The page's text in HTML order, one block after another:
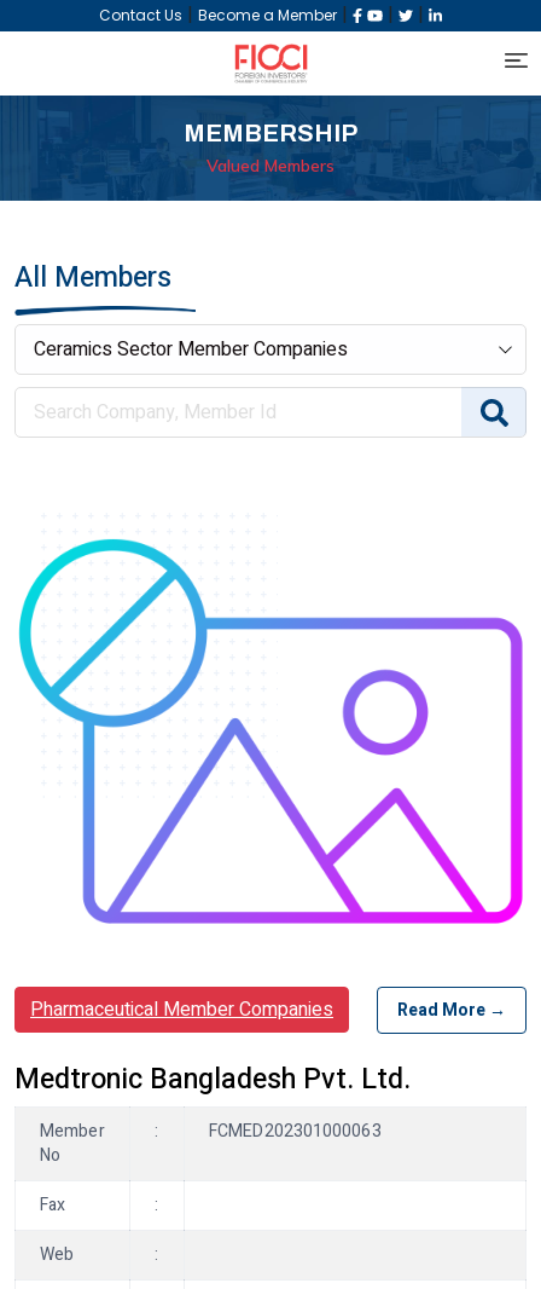
Contact Us | Become a Member | | |
MEMBERSHIP
Valued Members
All Members
Pharmaceutical Member Companies Read More →
Medtronic Bangladesh Pvt. Ltd.
Member
No
: FCMED202301000063
Fax
:
Web
: